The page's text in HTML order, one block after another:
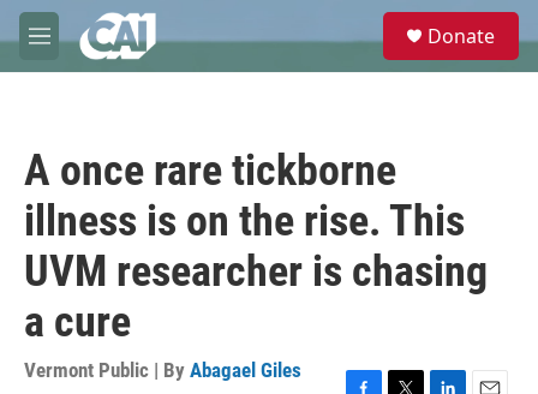
Skip to main content
M
e
e
Donate
A once rare tickborne
illness is on the rise. This
UVM researcher is chasing
a cure
Vermont Public | By Abagael Giles